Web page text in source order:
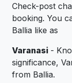
Check-post
booking. You
Ballia like as
Varanasi -
significance,
from Ballia.